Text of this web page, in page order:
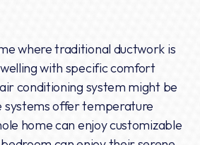
where traditional ductwork is
with specific comfort
conditioning system might be
systems offer temperature
home can enjoy customizable